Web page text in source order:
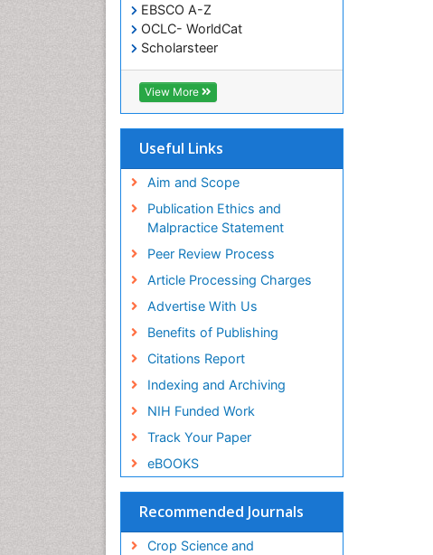
EBSCO A-Z
OCLC- WorldCat
Scholarsteer
SWB online catalog
Virtual Library of Biology (vifabio)
Publons
View More
Useful Links
Aim and Scope
Publication Ethics and
Malpractice Statement
Peer Review Process
Article Processing Charges
Advertise With Us
Benefits of Publishing
Citations Report
Indexing and Archiving
NIH Funded Work
Track Your Paper
eBOOKS
Recommended Journals
Crop Science and